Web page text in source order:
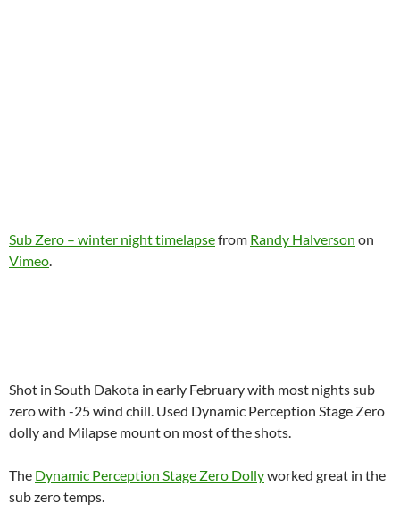
Sub Zero – winter night timelapsefrom Randy Halverson on
Vimeo.
Shot in South Dakota in early February with most nights sub
zero with -25 wind chill. Used Dynamic Perception Stage Zero
dolly and Milapse mount on most of the shots.
The Dynamic Perception Stage Zero Dollyworked great in the
sub zero temps.